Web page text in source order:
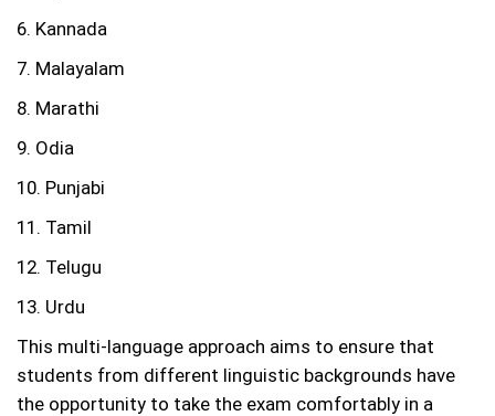
6. Kannada
7. Malayalam
8. Marathi
9. Odia
10. Punjabi
11. Tamil
12. Telugu
13. Urdu
This multi-language approach aims to ensure that
students from different linguistic backgrounds have
the opportunity to take the exam comfortably in a